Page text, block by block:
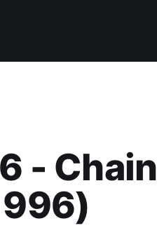
- Chain